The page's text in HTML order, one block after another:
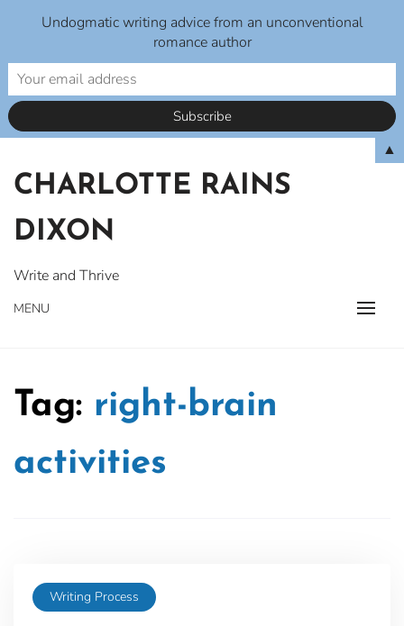
content
CHARLOTTE RAINS
DIXON
Write and Thrive
MENU
Tag: right-brain
activities
Writing Process
Undogmatic writing advice from an unconventional
romance author
▲